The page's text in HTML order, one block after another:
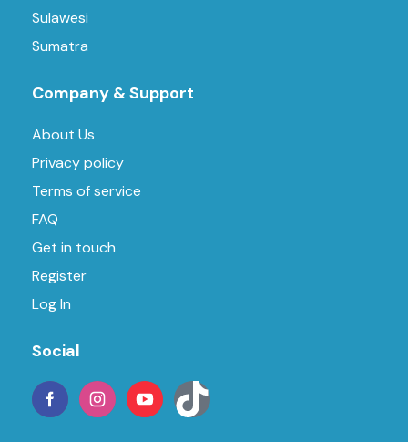
Sulawesi
Sumatra
Company & Support
About Us
Privacy policy
Terms of service
FAQ
Get in touch
Register
Log In
Social